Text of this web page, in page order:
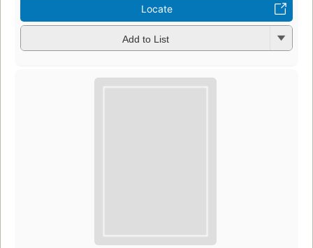
Locate
Add to List